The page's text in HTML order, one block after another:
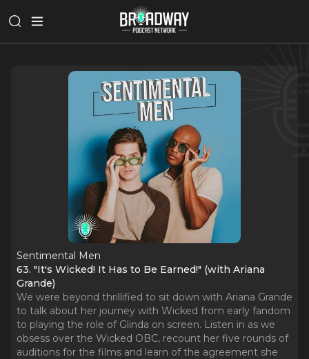
Sentimental Men
63. "It's Wicked! It Has to Be Earned!" (with Ariana
Grande)
We were beyond thrillified to sit down with Ariana Grande
to talk about her journey with Wicked from early fandom
to playing the role of Glinda on screen. Listen in as we
obsess over the Wicked OBC, recount her five rounds of
auditions for the films and learn of the agreement she